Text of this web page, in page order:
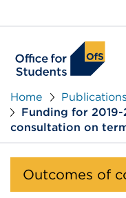
Home
Publications
Funding for
consultation on
Outcomes of